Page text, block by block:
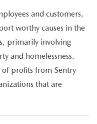
and customers,
worthy causes in the
primarily involving
and homelessness.
of profits from Sentry
that are